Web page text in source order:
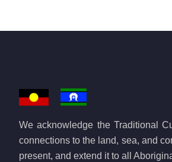
We acknowledge the Traditional
connections to the land, sea, and
present, and extend it to all